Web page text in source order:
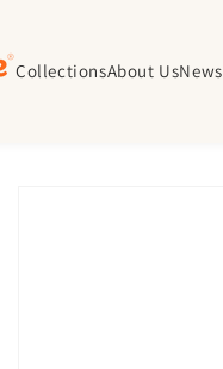
CollectionsAbout UsNews